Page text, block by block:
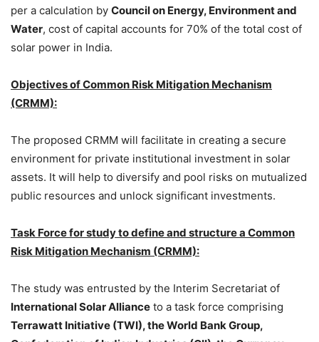
per a calculation by Council on Energy, Environment and
Water, cost of capital accounts for 70% of the total cost of
solar power in India.
Objectives of Common Risk Mitigation Mechanism
(CRMM):
The proposed CRMM will facilitate in creating a secure
environment for private institutional investment in solar
assets. It will help to diversify and pool risks on mutualized
public resources and unlock significant investments.
Task Force for study to define and structure a Common
Risk Mitigation Mechanism (CRMM):
The study was entrusted by the Interim Secretariat of
International Solar Alliance to a task force comprising
Terrawatt Initiative (TWI), the World Bank Group,